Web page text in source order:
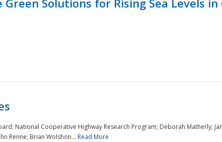
Solutions for Rising Sea Levels in
National Cooperative Highway Research Program; Deborah Matherly;
Renne; Brian Wolshon... Read More